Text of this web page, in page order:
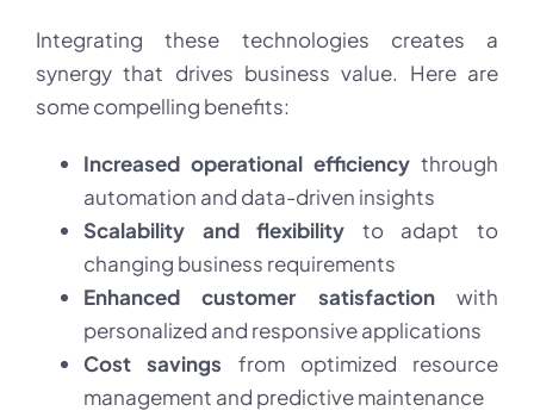
Integrating these technologies creates a
synergy that drives business value. Here are
some compelling benefits:
Increased operational efficiency through
automation and data-driven insights
Scalability and flexibility to adapt to
changing business requirements
Enhanced customer satisfactionwith
personalized and responsive applications
Cost savings from optimized resource
management and predictive maintenance